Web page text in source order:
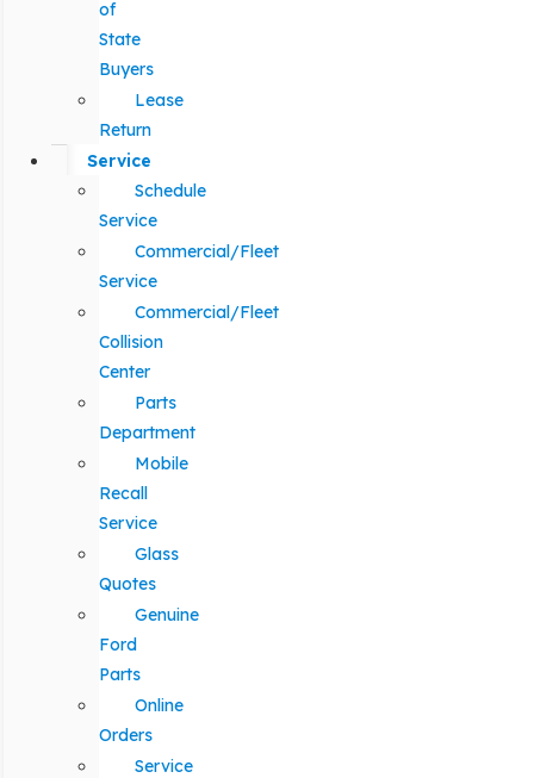
of
State
Buyers
Lease
Return
Service
Schedule
Service
Commercial/Fleet
Service
Commercial/Fleet
Collision
Center
Parts
Department
Mobile
Recall
Service
Glass
Quotes
Genuine
Ford
Parts
Online
Orders
Service